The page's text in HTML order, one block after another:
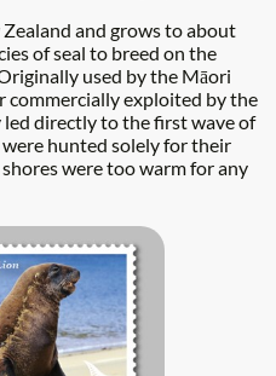
and grows to about
of seal to breed on the
used by the Māori
commercially exploited by the
directly to the first wave of
hunted solely for their
were too warm for any